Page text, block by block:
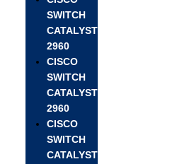
SWITCH
CATALYST
2960
CISCO
SWITCH
CATALYST
2960
CISCO
SWITCH
CATALYST